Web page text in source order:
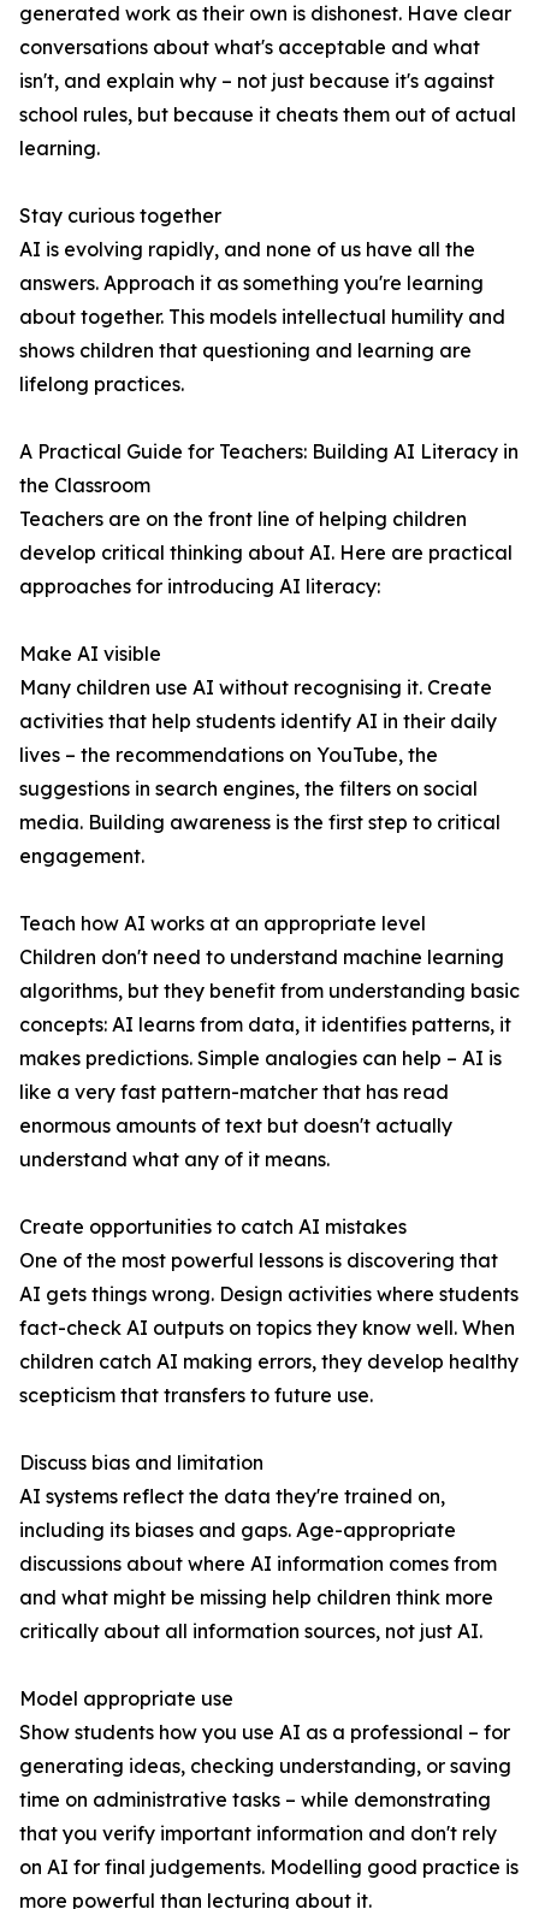
generated work as their own is dishonest. Have clear
conversations about what's acceptable and what
isn't, and explain why – not just because it's against
school rules, but because it cheats them out of actual
learning.
Stay curious together
AI is evolving rapidly, and none of us have all the
answers. Approach it as something you're learning
about together. This models intellectual humility and
shows children that questioning and learning are
lifelong practices.
A Practical Guide for Teachers: Building AI Literacy in
the Classroom
Teachers are on the front line of helping children
develop critical thinking about AI. Here are practical
approaches for introducing AI literacy:
Make AI visible
Many children use AI without recognising it. Create
activities that help students identify AI in their daily
lives – the recommendations on YouTube, the
suggestions in search engines, the filters on social
media. Building awareness is the first step to critical
engagement.
Teach how AI works at an appropriate level
Children don't need to understand machine learning
algorithms, but they benefit from understanding basic
concepts: AI learns from data, it identifies patterns, it
makes predictions. Simple analogies can help – AI is
like a very fast pattern-matcher that has read
enormous amounts of text but doesn't actually
understand what any of it means.
Create opportunities to catch AI mistakes
One of the most powerful lessons is discovering that
AI gets things wrong. Design activities where students
fact-check AI outputs on topics they know well. When
children catch AI making errors, they develop healthy
scepticism that transfers to future use.
Discuss bias and limitation
AI systems reflect the data they're trained on,
including its biases and gaps. Age-appropriate
discussions about where AI information comes from
and what might be missing help children think more
critically about all information sources, not just AI.
Model appropriate use
Show students how you use AI as a professional – for
generating ideas, checking understanding, or saving
time on administrative tasks – while demonstrating
that you verify important information and don't rely
on AI for final judgements. Modelling good practice is
more powerful than lecturing about it.